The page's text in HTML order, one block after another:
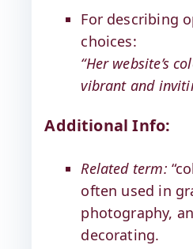
For describing
choices:
“Her website’s
vibrant and
Additional Info:
Related term:
often used in
photography,
decorating.